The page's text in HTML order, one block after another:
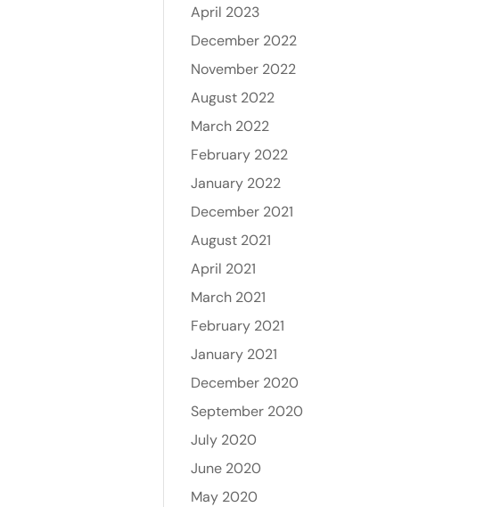
April 2023
December 2022
November 2022
August 2022
March 2022
February 2022
January 2022
December 2021
August 2021
April 2021
March 2021
February 2021
January 2021
December 2020
September 2020
July 2020
June 2020
May 2020